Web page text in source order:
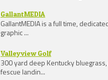
GallantMEDIA
GallantMEDIA is a full time,
graphic ...
Valleyview Golf
300 yard deep Kentucky
fescue landin...